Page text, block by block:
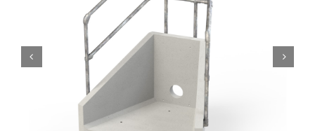
TILTING WEIRS
Orifice Plates